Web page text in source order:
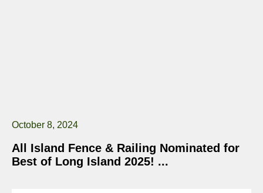
All Island Fence & Railing Nominated for
Best of Long Island 2025!
October 8, 2024